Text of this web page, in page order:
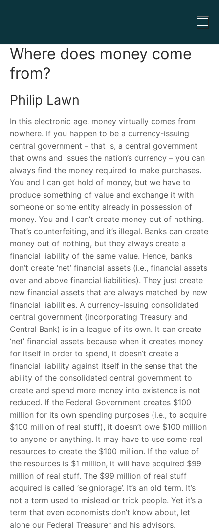
Where does money come
from?
Philip Lawn
In this electronic age, money virtually comes from
nowhere. If you happen to be a currency-issuing
central government – that is, a central government
that owns and issues the nation’s currency – you can
always find the money required to make purchases.
You and I can get hold of money, but we have to
produce something of value and exchange it with
someone or some entity already in possession of
money. You and I can’t create money out of nothing.
That’s counterfeiting, and it’s illegal. Banks can create
money out of nothing, but they always create a
financial liability of the same value. Hence, banks
don’t create ‘net’ financial assets (i.e., financial assets
over and above financial liabilities). They just create
new financial assets that are always matched by new
financial liabilities. A currency-issuing consolidated
central government (incorporating Treasury and
Central Bank) is in a league of its own. It can create
‘net’ financial assets because when it creates money
for itself in order to spend, it doesn’t create a
financial liability against itself in the sense that the
ability of the consolidated central government to
create and spend more money into existence is not
reduced. If the Federal Government creates $100
million for its own spending purposes (i.e., to acquire
$100 million of real stuff), it doesn’t owe $100 million
to anyone or anything. It may have to use some real
resources to create the $100 million. If the value of
the resources is $1 million, it will have acquired $99
million of real stuff. The $99 million of real stuff
acquired is called ‘seigniorage’. It’s an old term. It’s
not a term used to mislead or trick people. Yet it’s a
term that even economists don’t know about, let
alone our Federal Treasurer and his advisors.